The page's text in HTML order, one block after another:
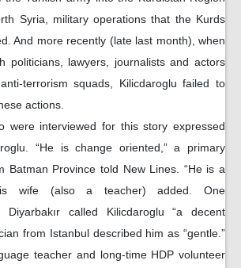
Syria, military operations that the Kurds
And more recently (late last month), when
politicians, lawyers, journalists and actors
terrorism squads, Kilicdaroglu failed to
actions.
were interviewed for this story expressed
“He is change oriented,” a primary
Batman Province told New Lines. “He is a
wife (also a teacher) added. One
Diyarbakır called Kilicdaroglu “a decent
from Istanbul described him as “gentle.”
teacher and long-time HDP volunteer